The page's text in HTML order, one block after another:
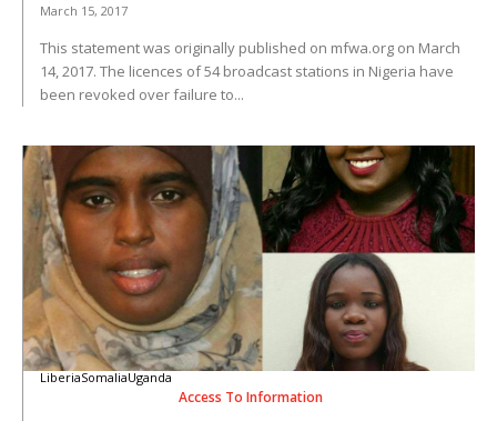
March 15, 2017
This statement was originally published on mfwa.org on March
14, 2017. The licences of 54 broadcast stations in Nigeria have
been revoked over failure to...
LiberiaSomaliaUganda
Access To Information